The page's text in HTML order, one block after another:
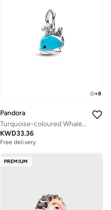
+8
Pandora
Turquoise-coloured Whale Dangle Charm
KWD33.36
Free delivery
PREMIUM